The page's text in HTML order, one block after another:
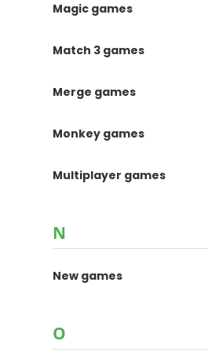
Magic games
Match 3 games
Merge games
Monkey games
Multiplayer games
N
New games
O